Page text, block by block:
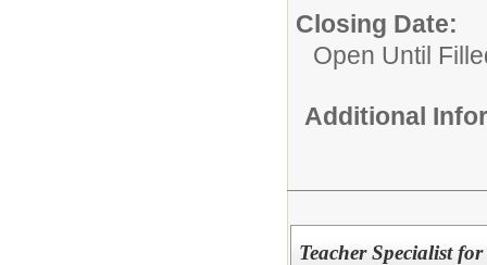
Closing Date:
Open Until
Additional
Teacher Specialist